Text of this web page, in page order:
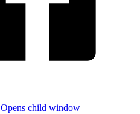
Opens child window